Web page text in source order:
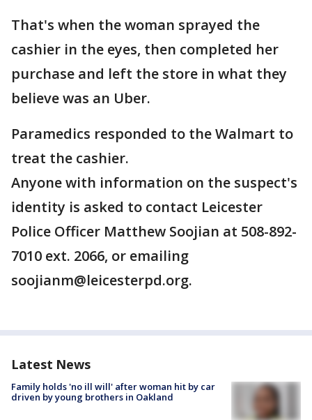
That's when the woman sprayed the
cashier in the eyes, then completed her
purchase and left the store in what they
believe was an Uber.
Paramedics responded to the Walmart to
treat the cashier.
Anyone with information on the suspect's
identity is asked to contact Leicester
Police Officer Matthew Soojian at 508-892-
7010 ext. 2066, or emailing
soojianm@leicesterpd.org.
Latest News
Family holds 'no ill will' after woman hit by car
driven by young brothers in Oakland